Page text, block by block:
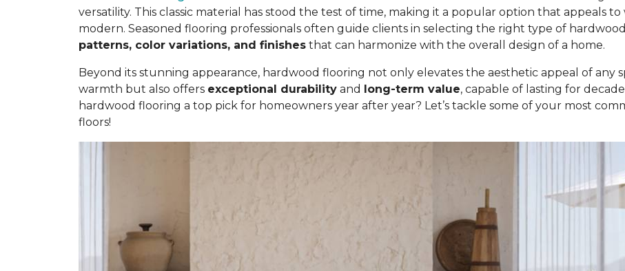
versatility. This classic material has stood the test of time, making it a popular option that appeals
modern. Seasoned flooring professionals often guide clients in selecting the right type of
patterns, color variations, and finishes that can harmonize with the overall design of a home.
Beyond its stunning appearance, hardwood flooring not only elevates the aesthetic appeal of any
warmth but also offers exceptional durability and long-term value, capable of lasting for
hardwood flooring a top pick for homeowners year after year? Let’s tackle some of your most
floors!